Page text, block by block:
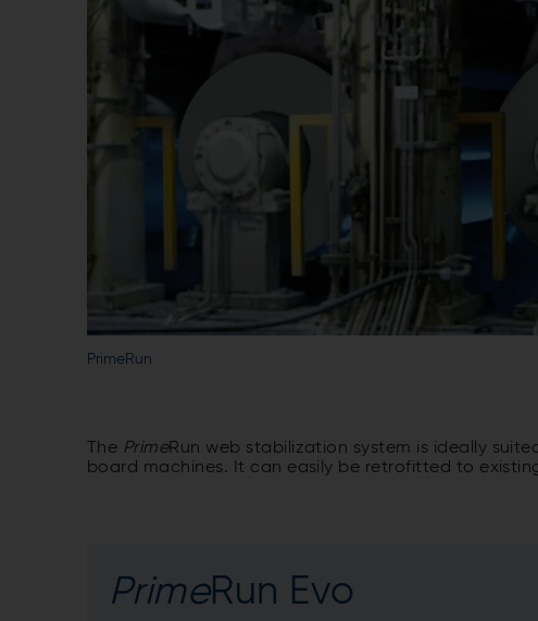
PrimeRun
The PrimeRun web stabilization system is ideally
board machines. It can easily be retrofitted to
PrimeRun Evo